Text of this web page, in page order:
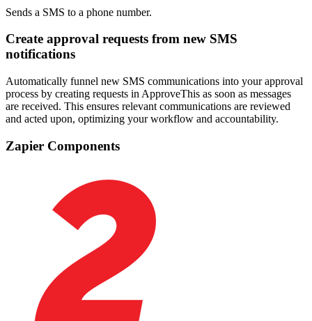
Sends a SMS to a phone number.
Create approval requests from new SMS
notifications
Automatically funnel new SMS communications into your approval
process by creating requests in ApproveThis as soon as messages
are received. This ensures relevant communications are reviewed
and acted upon, optimizing your workflow and accountability.
Zapier Components